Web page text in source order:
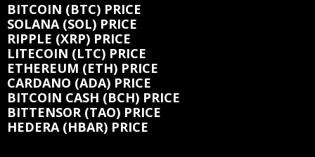
BITCOIN (BTC) PRICE
SOLANA (SOL) PRICE
RIPPLE (XRP) PRICE
LITECOIN (LTC) PRICE
ETHEREUM (ETH) PRICE
CARDANO (ADA) PRICE
BITCOIN CASH (BCH) PRICE
BITTENSOR (TAO) PRICE
HEDERA (HBAR) PRICE